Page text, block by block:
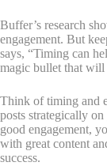
Buffer’s research
engagement. But
says, “Timing can
magic bullet that
Think of timing and
posts strategically
good engagement,
with great content
success.